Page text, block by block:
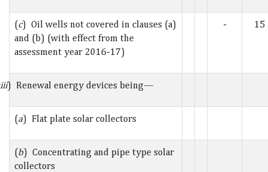
(c) Oil wells not covered in clauses (a)
and (b) (with effect from the
assessment year 2016-17)
- 15
) Renewal energy devices being—
(a) Flat plate solar collectors
(b) Concentrating and pipe type solar
collectors